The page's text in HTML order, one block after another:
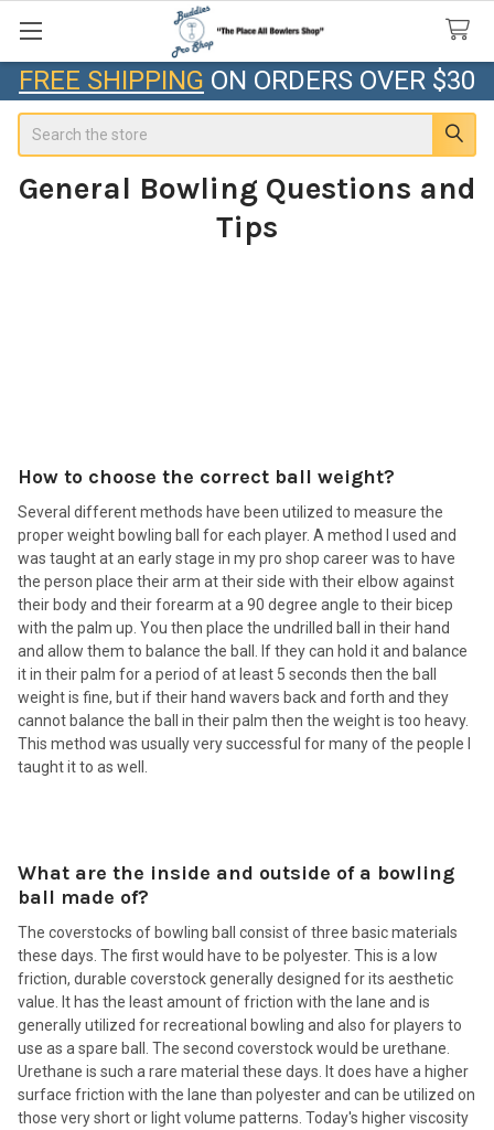
FREE SHIPPING ON ORDERS OVER $30
General Bowling Questions and
Tips
How to choose the correct ball weight?
Several different methods have been utilized to measure the
proper weight bowling ball for each player. A method I used and
was taught at an early stage in my pro shop career was to have
the person place their arm at their side with their elbow against
their body and their forearm at a 90 degree angle to their bicep
with the palm up. You then place the undrilled ball in their hand
and allow them to balance the ball. If they can hold it and balance
it in their palm for a period of at least 5 seconds then the ball
weight is fine, but if their hand wavers back and forth and they
cannot balance the ball in their palm then the weight is too heavy.
This method was usually very successful for many of the people I
taught it to as well.
What are the inside and outside of a bowling
ball made of?
The coverstocks of bowling ball consist of three basic materials
these days. The first would have to be polyester. This is a low
friction, durable coverstock generally designed for its aesthetic
value. It has the least amount of friction with the lane and is
generally utilized for recreational bowling and also for players to
use as a spare ball. The second coverstock would be urethane.
Urethane is such a rare material these days. It does have a higher
surface friction with the lane than polyester and can be utilized on
those very short or light volume patterns. Today's higher viscosity